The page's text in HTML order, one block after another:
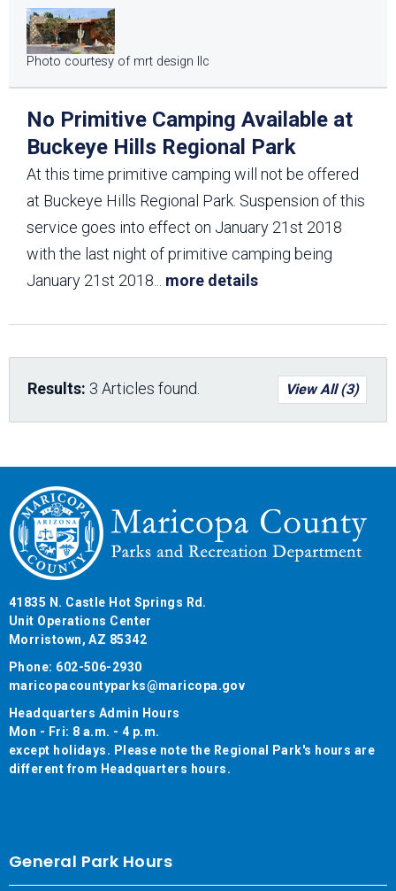
Photo courtesy of mrt design llc
No Primitive Camping Available at
Buckeye Hills Regional Park
At this time primitive camping will not be offered
at Buckeye Hills Regional Park. Suspension of this
service goes into effect on January 21st 2018
with the last night of primitive camping being
January 21st 2018
more details
Results: 3 Articles found. View All (3)
41835 N. Castle Hot Springs Rd.
Unit Operations Center
Morristown, AZ 85342
Phone: 602-506-2930
maricopacountyparks@maricopa.gov
Headquarters Admin Hours
Mon - Fri: 8 a.m. - 4 p.m.
except holidays. Please note the Regional Park's hours are
different from Headquarters hours.
General Park Hours